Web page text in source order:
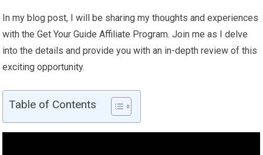
In my blog post, I will be sharing my thoughts and experiences
with the Get Your Guide Affiliate Program. Join me as I delve
into the details and provide you with an in-depth review of this
exciting opportunity.
Table of Contents